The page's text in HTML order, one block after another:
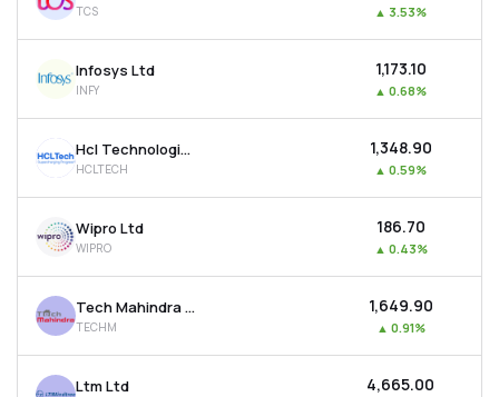
MTF
Recommendation
TCS ▲ 3.53%
Infosys Ltd
INFY
₹1,173.10
▲ 0.68%
Hcl Technologies Ltd
HCLTECH
₹1,348.90
▲ 0.59%
Wipro Ltd
WIPRO
₹186.70
▲ 0.43%
Tech Mahindra Ltd
TECHM
₹1,649.90
▲ 0.91%
Ltm Ltd ₹4,665.00